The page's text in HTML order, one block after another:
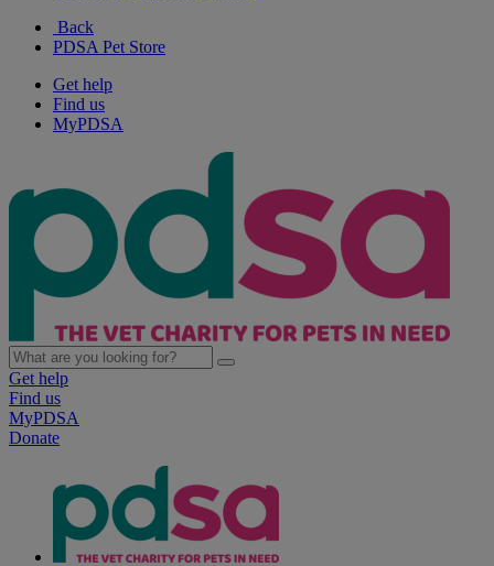
Back
PDSA Pet Store
Get help
Find us
MyPDSA
Get help
Find us
MyPDSA
Donate